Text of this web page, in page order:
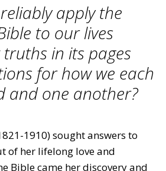
apply the
to our lives
in its pages
for how we each
and one another?
1910) sought answers to
of her lifelong love and
Bible came her discovery and